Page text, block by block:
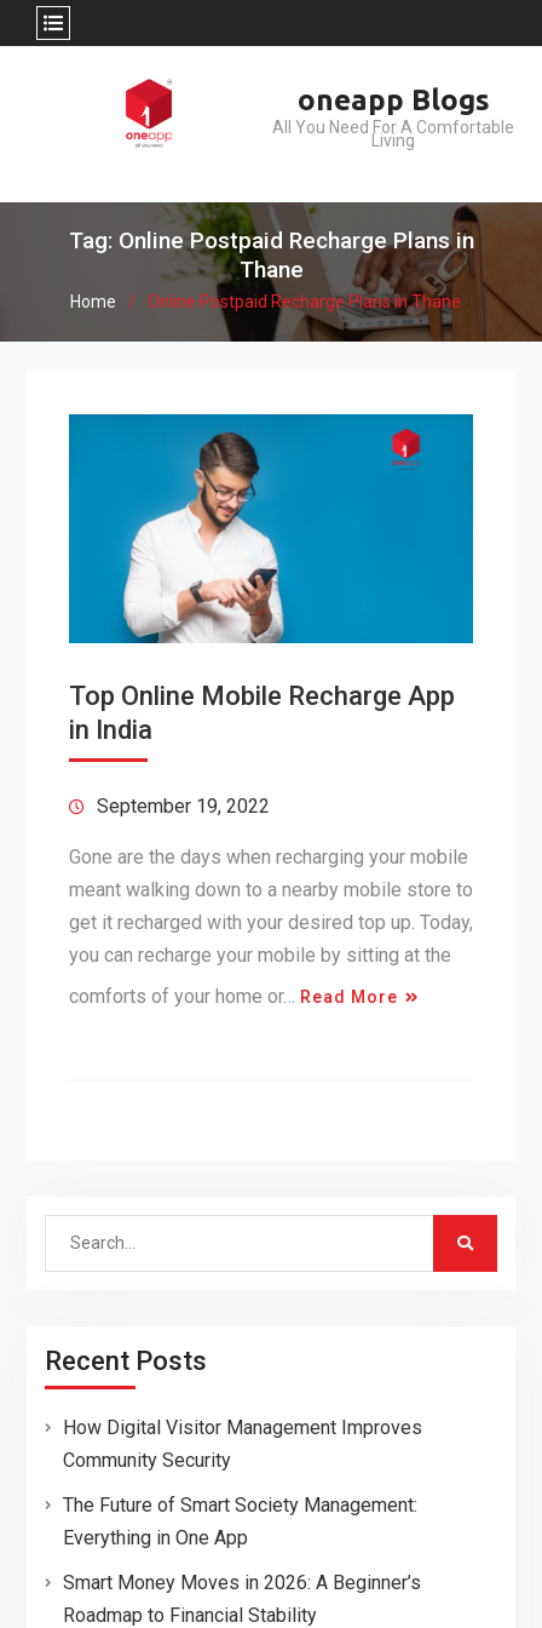
oneapp Blogs
All You Need For A Comfortable
Living
Tag: Online Postpaid Recharge Plans in
Thane
Home Online Postpaid Recharge Plans in Thane
Top Online Mobile Recharge App
in India
September 19, 2022
Gone are the days when recharging your mobile
meant walking down to a nearby mobile store to
get it recharged with your desired top up. Today,
you can recharge your mobile by sitting at the
comforts of your home or…
Read More
Search
Recent Posts
How Digital Visitor Management Improves
Community Security
The Future of Smart Society Management:
Everything in One App
Smart Money Moves in 2026: A Beginner’s
Roadmap to Financial Stability